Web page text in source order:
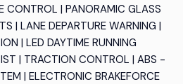
CONTROL | PANORAMIC GLASS
| LANE DEPARTURE WARNING |
| LED DAYTIME RUNNING
| TRACTION CONTROL | ABS -
| ELECTRONIC BRAKEFORCE